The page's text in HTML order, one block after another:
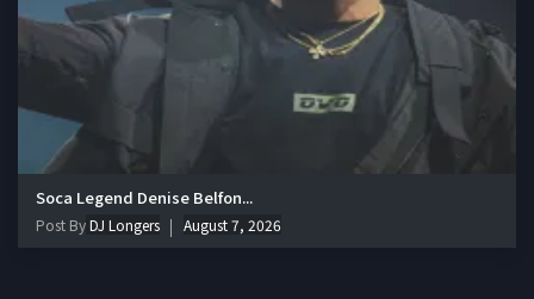
Soca Legend Denise Belfon...
Post ByDJ Longers August 7, 2026